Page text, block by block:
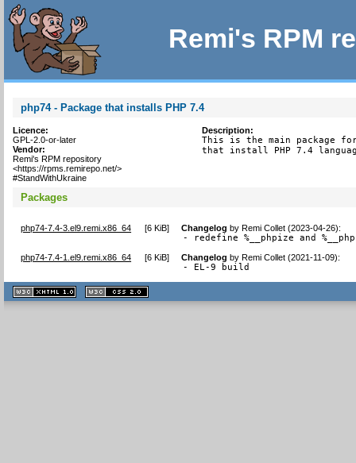
Remi's RPM
php74 - Package that installs PHP 7.4
Licence:
GPL-2.0-or-later
Vendor:
Remi's RPM repository
<https://rpms.remirepo.net/>
#StandWithUkraine
Description:
This is the main package
that install PHP 7.4
Packages
php74-7.4-3.el9.remi.x86_64 [6 KiB] Changelog byRemi Collet (2023-04-26):
- redefine %__phpize and
php74-7.4-1.el9.remi.x86_64 [6 KiB] Changelog byRemi Collet (2021-11-09):
- EL-9 build
XHTML
1.1 valide
2.0 valide